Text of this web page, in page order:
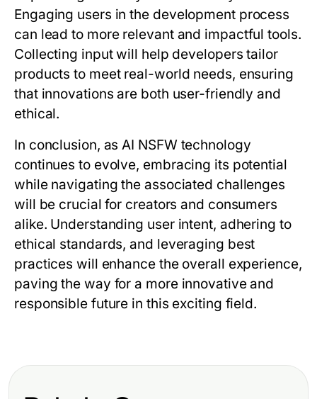
Engaging users in the development process
can lead to more relevant and impactful tools.
Collecting input will help developers tailor
products to meet real-world needs, ensuring
that innovations are both user-friendly and
ethical.
In conclusion, as AI NSFW technology
continues to evolve, embracing its potential
while navigating the associated challenges
will be crucial for creators and consumers
alike. Understanding user intent, adhering to
ethical standards, and leveraging best
practices will enhance the overall experience,
paving the way for a more innovative and
responsible future in this exciting field.